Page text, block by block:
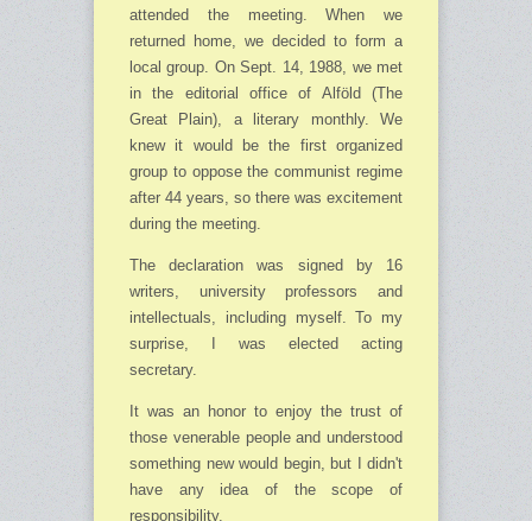
attended the meeting. When we
returned home, we decided to form a
local group. On Sept. 14, 1988, we met
in the editorial office of Alföld (The
Great Plain), a literary monthly. We
knew it would be the first organized
group to oppose the communist regime
after 44 years, so there was excitement
during the meeting.
The declaration was signed by 16
writers, university professors and
intellectuals, including myself. To my
surprise, I was elected acting
secretary.
It was an honor to enjoy the trust of
those venerable people and understood
something new would begin, but I didn't
have any idea of the scope of
responsibility.